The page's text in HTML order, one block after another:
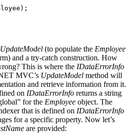
UpdateModel (to populate the Employee
and a try-catch construction. How
This is where the IDataErrorInfo
MVC’s UpdateModel method will
and retrieve information from it.
on IDataErrorInfo returns a string
for the Employee object. The
that is defined on IDataErrorInfo
for a specific property. Now let’s
are provided: